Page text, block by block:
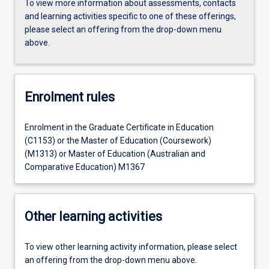
To view more information about assessments, contacts
and learning activities specific to one of these offerings,
please select an offering from the drop-down menu
above.
Enrolment rules
Enrolment in the Graduate Certificate in Education
(C1153) or the Master of Education (Coursework)
(M1313) or Master of Education (Australian and
Comparative Education) M1367
Other learning activities
To view other learning activity information, please select
an offering from the drop-down menu above.